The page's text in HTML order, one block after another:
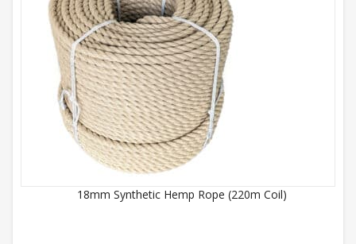
18mm Synthetic Hemp Rope (220m Coil)